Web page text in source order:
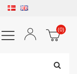
(0)